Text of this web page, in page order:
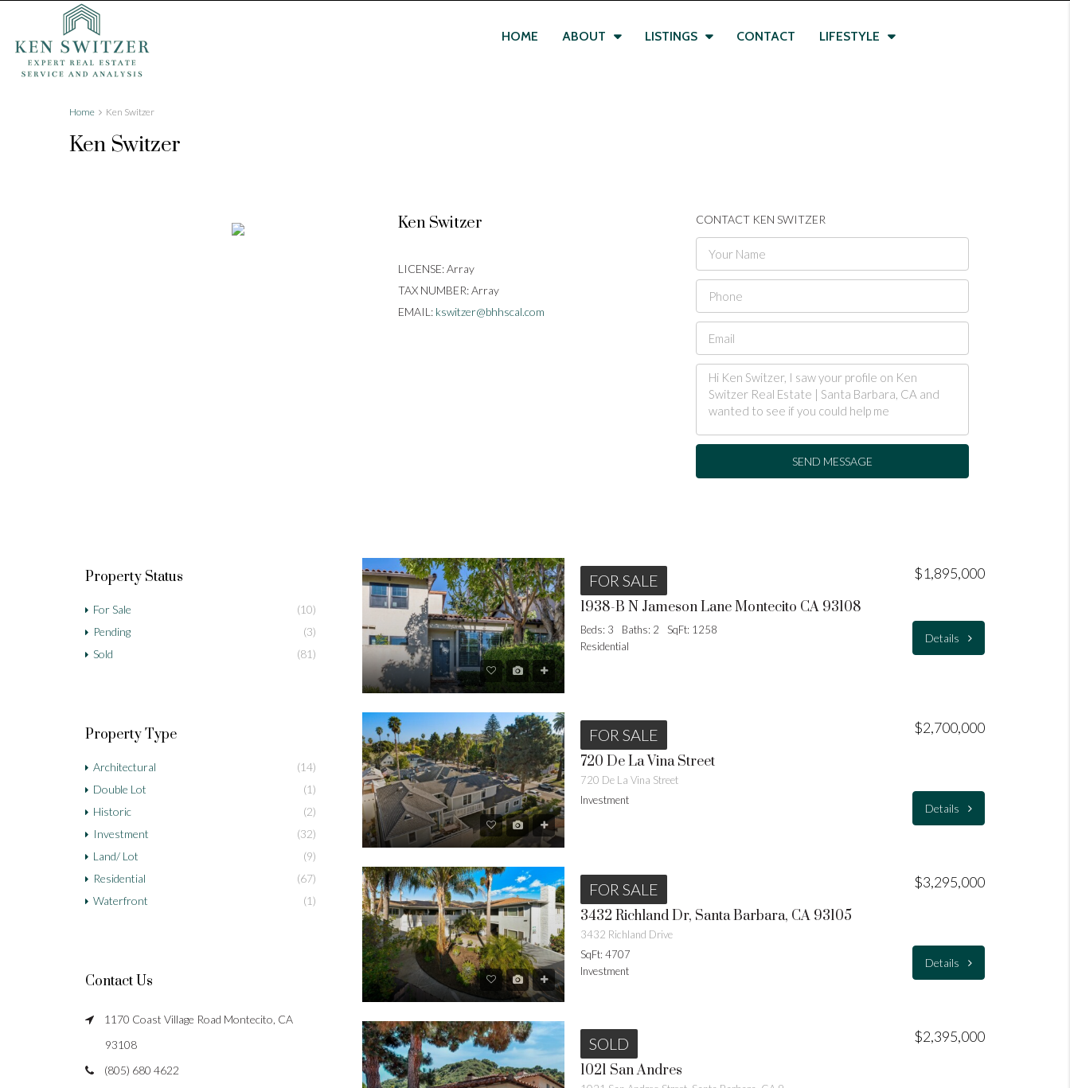
HOME ABOUT LISTINGS CONTACT LIFESTYLE
Home Ken Switzer
Ken Switzer
Ken Switzer
LICENSE:Array
TAX NUMBER:Array
EMAIL: kswitzer@bhhscal.com
CONTACT KEN SWITZER
SEND MESSAGE
FOR SALE
1938-B N Jameson Lane Montecito CA 93108
Beds: 3 Baths: 2
SqFt: 1258
Residential
$1,895,000
Details
FOR SALE
720 De La Vina Street
720 De La Vina Street
Investment
$2,700,000
Details
FOR SALE
3432 Richland Dr, Santa Barbara, CA 93105
3432 Richland Drive
SqFt: 4707
Investment
$3,295,000
Details
SOLD
1021 San Andres
$2,395,000
Property Status
For Sale
(10)
Pending
(3)
Sold
(81)
Property Type
Architectural
(14)
Double Lot
(1)
Historic
(2)
Investment
(32)
Land/ Lot
(9)
Residential
(67)
Waterfront
(1)
Contact Us
1170 Coast Village Road Montecito, CA
93108
(805) 680 4622